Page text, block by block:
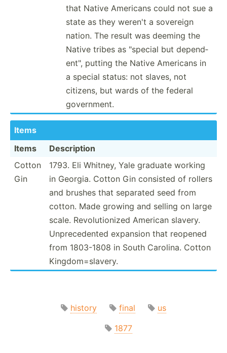
that Native Americans could not sue a
state as they weren't a sovereign
nation. The result was deeming the
Native tribes as "­special but depend­
ent­", putting the Native Americans in
a special status: not slaves, not
citizens, but wards of the federal
govern­ment.
Items
Items
Descri­ption
Cotton
Gin
1793. Eli Whitney, Yale graduate working
in Georgia. Cotton Gin consisted of rollers
and brushes that separated seed from
cotton. Made growing and selling on large
scale. Revolu­tio­nized American slavery.
Unprec­edented expansion that reopened
from 1803-1808 in South Carolina. Cotton
Kingdo­m=s­lavery.
history final
us
1877